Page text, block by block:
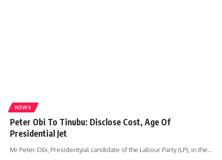
NEWS
Peter Obi To Tinubu: Disclose Cost, Age Of
Presidential Jet
Mr Peter Obi, Presidentyial candidate of the Labour Party (LP), in the…